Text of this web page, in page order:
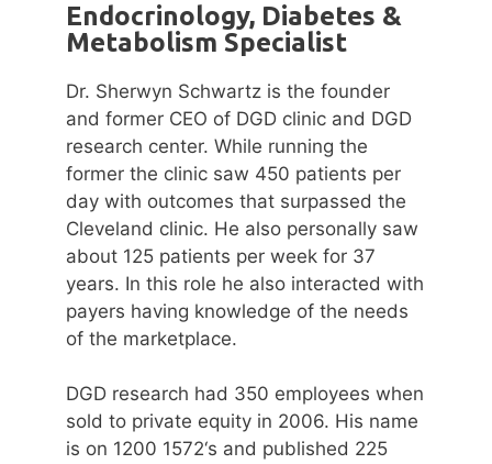
Endocrinology, Diabetes &
Metabolism Specialist
Dr. Sherwyn Schwartz is the founder
and former CEO of DGD clinic and DGD
research center. While running the
former the clinic saw 450 patients per
day with outcomes that surpassed the
Cleveland clinic. He also personally saw
about 125 patients per week for 37
years. In this role he also interacted with
payers having knowledge of the needs
of the marketplace.
DGD research had 350 employees when
sold to private equity in 2006. His name
is on 1200 1572‘s and published 225